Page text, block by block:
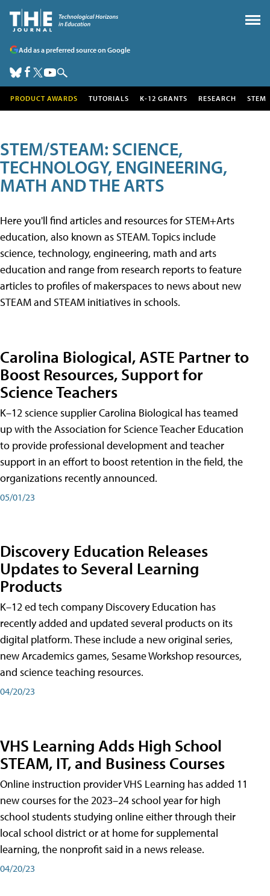
Add as a preferred source on Google
PRODUCT AWARDS TUTORIALS K-12 GRANTS RESEARCH STEM
STEM/STEAM: SCIENCE,
TECHNOLOGY, ENGINEERING,
MATH AND THE ARTS
Here you'll find articles and resources for STEM+Arts
education, also known as STEAM. Topics include
science, technology, engineering, math and arts
education and range from research reports to feature
articles to profiles of makerspaces to news about new
STEAM and STEAM initiatives in schools.
Carolina Biological, ASTE Partner to
Boost Resources, Support for
Science Teachers
K–12 science supplier Carolina Biological has teamed
up with the Association for Science Teacher Education
to provide professional development and teacher
support in an effort to boost retention in the field, the
organizations recently announced.
05/01/23
Discovery Education Releases
Updates to Several Learning
Products
K–12 ed tech company Discovery Education has
recently added and updated several products on its
digital platform. These include a new original series,
new Arcademics games, Sesame Workshop resources,
and science teaching resources.
04/20/23
VHS Learning Adds High School
STEAM, IT, and Business Courses
Online instruction provider VHS Learning has added 11
new courses for the 2023–24 school year for high
school students studying online either through their
local school district or at home for supplemental
learning, the nonprofit said in a news release.
04/20/23